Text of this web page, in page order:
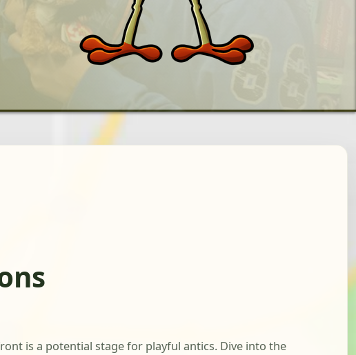
is a potential stage for playful antics. Dive into the